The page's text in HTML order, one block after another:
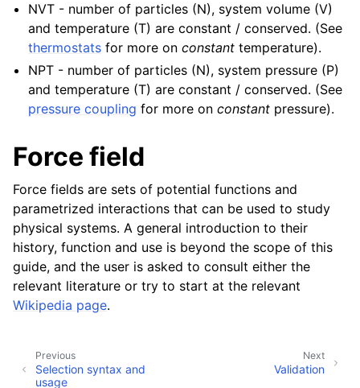
NVT - number of particles (N), system volume (V)
and temperature (T) are constant / conserved. (See
thermostats for more onconstant temperature).
NPT - number of particles (N), system pressure (P)
and temperature (T) are constant / conserved. (See
pressure coupling for more onconstant pressure).
Force field
Force fields are sets of potential functions and
parametrized interactions that can be used to study
physical systems. A general introduction to their
history, function and use is beyond the scope of this
guide, and the user is asked to consult either the
relevant literature or try to start at the relevant
Wikipedia page.
Next
Validation
Previous
Selection syntax and
usage